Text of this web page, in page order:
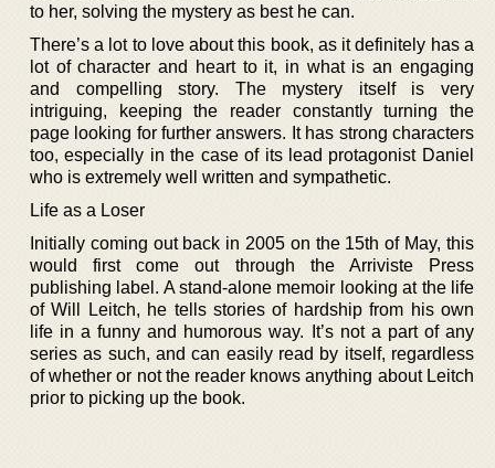
to her, solving the mystery as best he can.
There’s a lot to love about this book, as it definitely has a
lot of character and heart to it, in what is an engaging
and compelling story. The mystery itself is very
intriguing, keeping the reader constantly turning the
page looking for further answers. It has strong characters
too, especially in the case of its lead protagonist Daniel
who is extremely well written and sympathetic.
Life as a Loser
Initially coming out back in 2005 on the 15th of May, this
would first come out through the Arriviste Press
publishing label. A stand-alone memoir looking at the life
of Will Leitch, he tells stories of hardship from his own
life in a funny and humorous way. It’s not a part of any
series as such, and can easily read by itself, regardless
of whether or not the reader knows anything about Leitch
prior to picking up the book.